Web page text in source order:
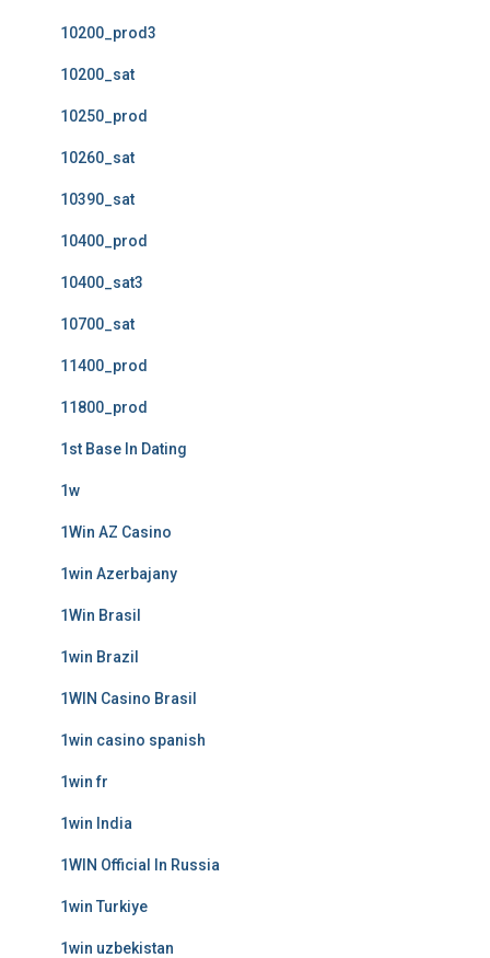
10200_prod3
10200_sat
10250_prod
10260_sat
10390_sat
10400_prod
10400_sat3
10700_sat
11400_prod
11800_prod
1st Base In Dating
1w
1Win AZ Casino
1win Azerbajany
1Win Brasil
1win Brazil
1WIN Casino Brasil
1win casino spanish
1win fr
1win India
1WIN Official In Russia
1win Turkiye
1win uzbekistan